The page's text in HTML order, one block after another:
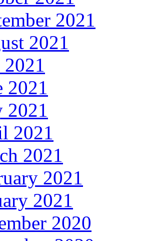
2021
2021
2021
2021
2021
2021
2021
2021
2020